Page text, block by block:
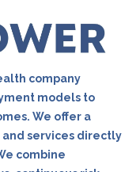
company
models to
We offer a
services directly
combine